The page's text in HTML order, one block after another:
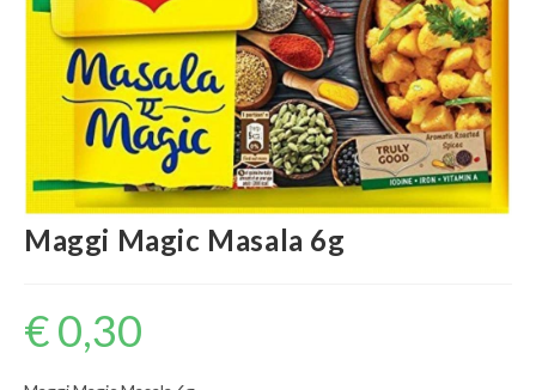
Maggi Magic Masala 6g
€0,30